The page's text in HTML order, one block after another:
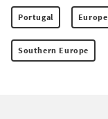
Portugal Europe
Southern Europe